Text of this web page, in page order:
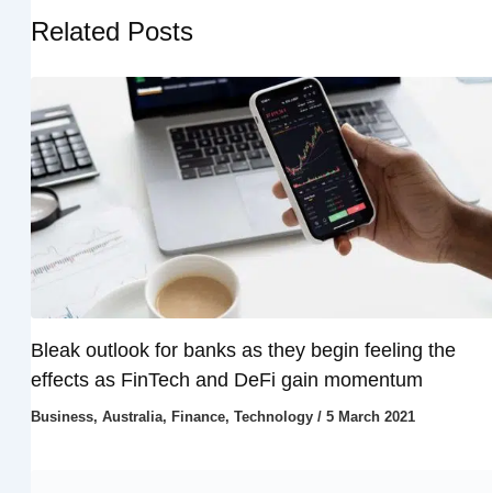
Related Posts
Bleak outlook for banks as they begin feeling the
effects as FinTech and DeFi gain momentum
Business, Australia, Finance, Technology/ 5 March 2021